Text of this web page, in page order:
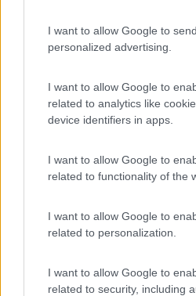
I want to allow Google to
personalized advertising.
I want to allow Google to
related to analytics like
device identifiers in apps.
I want to allow Google to
related to functionality of the
I want to allow Google to
related to personalization.
I want to allow Google to
related to security, including
8.2 Camping
Dobbiaco
7.8 Varna(BZ)